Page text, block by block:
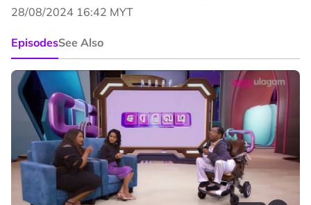
28/08/2024 16:42 MYT
EpisodesSee Also